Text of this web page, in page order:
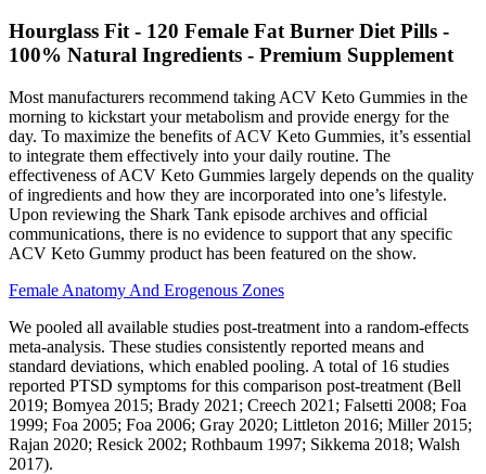
Hourglass Fit - 120 Female Fat Burner Diet Pills -
100% Natural Ingredients - Premium Supplement
Most manufacturers recommend taking ACV Keto Gummies in the
morning to kickstart your metabolism and provide energy for the
day. To maximize the benefits of ACV Keto Gummies, it’s essential
to integrate them effectively into your daily routine. The
effectiveness of ACV Keto Gummies largely depends on the quality
of ingredients and how they are incorporated into one’s lifestyle.
Upon reviewing the Shark Tank episode archives and official
communications, there is no evidence to support that any specific
ACV Keto Gummy product has been featured on the show.
Female Anatomy And Erogenous Zones
We pooled all available studies post‐treatment into a random‐effects
meta‐analysis. These studies consistently reported means and
standard deviations, which enabled pooling. A total of 16 studies
reported PTSD symptoms for this comparison post‐treatment (Bell
2019; Bomyea 2015; Brady 2021; Creech 2021; Falsetti 2008; Foa
1999; Foa 2005; Foa 2006; Gray 2020; Littleton 2016; Miller 2015;
Rajan 2020; Resick 2002; Rothbaum 1997; Sikkema 2018; Walsh
2017).